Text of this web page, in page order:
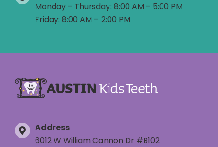
Monday – Thursday: 8:00 AM – 5:00 PM
Friday: 8:00 AM – 2:00 PM
Address
6012 W William Cannon Dr #B102